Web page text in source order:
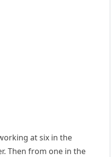
at six in the
Then from one in the